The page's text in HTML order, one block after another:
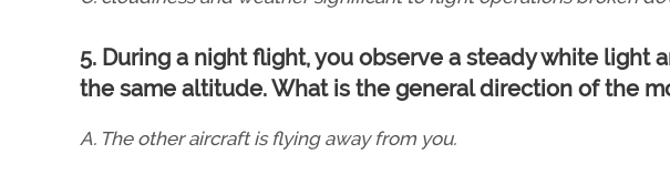
5. During a night flight, you observe a steady white light
the same altitude. What is the general direction of the
A. The other aircraft is flying away from you.